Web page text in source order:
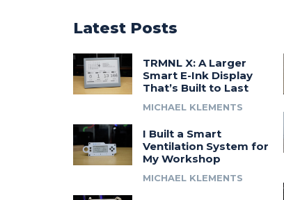
Latest Posts
TRMNL X: A Larger
Smart E-Ink Display
That’s Built to Last
MICHAEL KLEMENTS
I Built a Smart
Ventilation System for
My Workshop
MICHAEL KLEMENTS